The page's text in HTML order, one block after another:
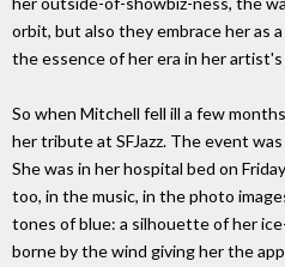
orbit, but also they embrace her as
the essence of her era in her
So when Mitchell fell ill a few
her tribute at SFJazz. The event
She was in her hospital bed on
too, in the music, in the photo
tones of blue: a silhouette of her
borne by the wind giving her the